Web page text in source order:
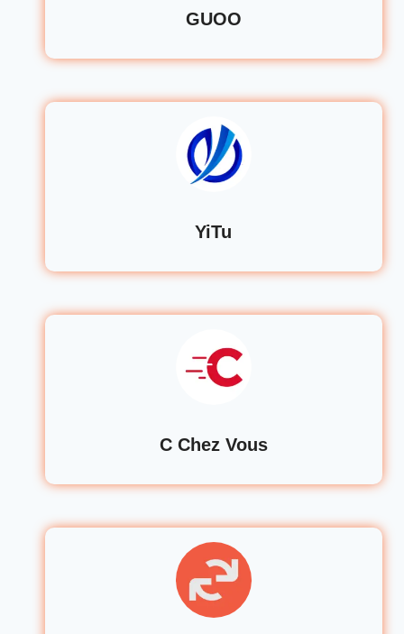
GUOO
YiTu
C Chez Vous